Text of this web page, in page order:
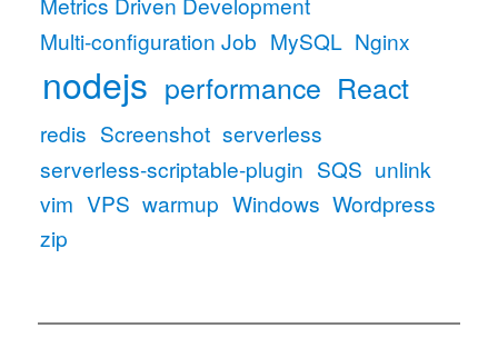
Multi-configuration Job MySQL Nginx
nodejs performance React
redis Screenshot serverless
serverless-scriptable-plugin SQS unlink
vim VPS warmup Windows Wordpress
zip